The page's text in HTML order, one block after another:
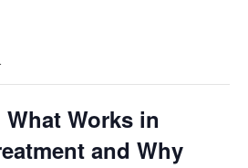
Works in
and Why